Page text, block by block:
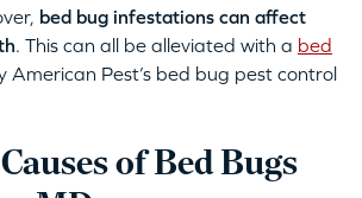
bed bug infestations can affect
. This can all be alleviated with a bed
American Pest’s bed bug pest control
of Bed Bugs